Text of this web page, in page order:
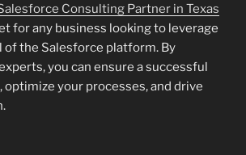
Consulting Partner in Texas
for any business looking to leverage
the Salesforce platform. By
you can ensure a successful
your processes, and drive